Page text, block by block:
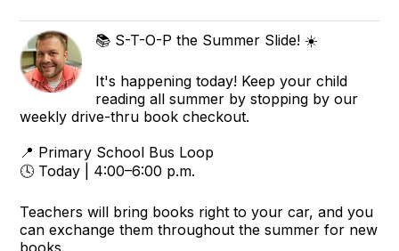
📚 S-T-O-P the Summer Slide! ☀️
It's happening today! Keep your child
reading all summer by stopping by our
weekly drive-thru book checkout.
📍 Primary School Bus Loop
🕓 Today | 4:00–6:00 p.m.
Teachers will bring books right to your car, and you
can exchange them throughout the summer for new